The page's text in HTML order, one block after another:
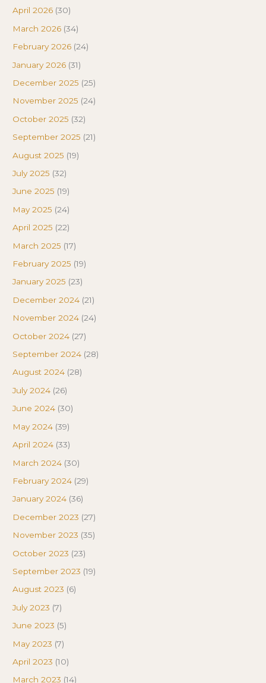
April 2026 (30)
March 2026 (34)
February 2026 (24)
January 2026 (31)
December 2025 (25)
November 2025 (24)
October 2025 (32)
September 2025 (21)
August 2025 (19)
July 2025 (32)
June 2025 (19)
May 2025 (24)
April 2025 (22)
March 2025 (17)
February 2025 (19)
January 2025 (23)
December 2024 (21)
November 2024 (24)
October 2024 (27)
September 2024 (28)
August 2024 (28)
July 2024 (26)
June 2024 (30)
May 2024 (39)
April 2024 (33)
March 2024 (30)
February 2024 (29)
January 2024 (36)
December 2023 (27)
November 2023 (35)
October 2023 (23)
September 2023 (19)
August 2023 (6)
July 2023 (7)
June 2023 (5)
May 2023 (7)
April 2023 (10)
March 2023 (14)